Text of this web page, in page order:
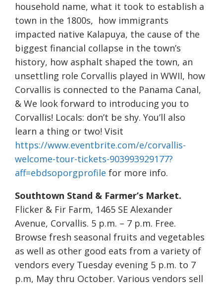
household name, what it took to establish a
town in the 1800s, how immigrants
impacted native Kalapuya, the cause of the
biggest financial collapse in the town’s
history, how asphalt shaped the town, an
unsettling role Corvallis played in WWII, how
Corvallis is connected to the Panama Canal,
& We look forward to introducing you to
Corvallis! Locals: don’t be shy. You’ll also
learn a thing or two! Visit
https://www.eventbrite.com/e/corvallis-
welcome-tour-tickets-903993929177?
aff=ebdsoporgprofile for more info.
Southtown Stand & Farmer’s Market.
Flicker & Fir Farm, 1465 SE Alexander
Avenue, Corvallis. 5 p.m. – 7 p.m. Free.
Browse fresh seasonal fruits and vegetables
as well as other good eats from a variety of
vendors every Tuesday evening 5 p.m. to 7
p.m, May thru October. Various vendors sell